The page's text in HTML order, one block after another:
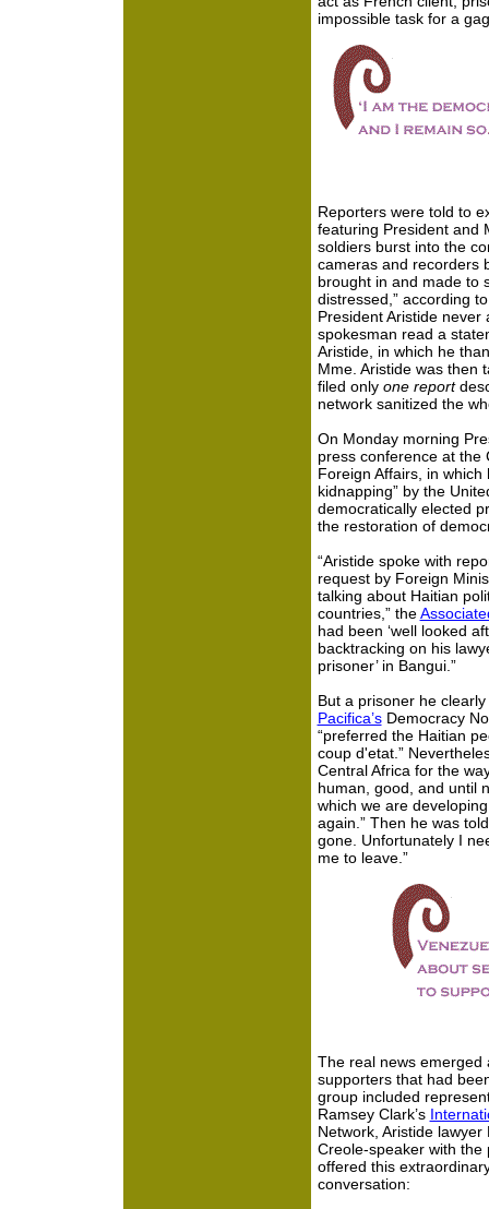
impossible task for a
Reporters were told to
featuring President and
soldiers burst into the
cameras and recorders
brought in and made to
distressed,” according
President Aristide never
spokesman read a
Aristide, in which he
Mme. Aristide was then
filed only one report
network sanitized the
On Monday morning
press conference at the
Foreign Affairs, in which
kidnapping” by the
democratically elected
the restoration of
“Aristide spoke with
request by Foreign
talking about Haitian
countries,” the
had been ‘well looked
backtracking on his
prisoner’ in Bangui.”
But a prisoner he
Pacifica’sDemocracy
“preferred the Haitian
coup d'etat.”
Central Africa for the
human, good, and until
which we are
again.” Then he was
gone. Unfortunately I
me to leave.”
The real news emerged
supporters that had
group included
Ramsey Clark’s
Network, Aristide
Creole-speaker with the
offered this
conversation: